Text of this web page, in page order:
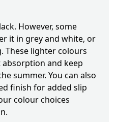
However, some
it in grey and white, or
These lighter colours
and keep
summer. You can also
finish for added slip
colour choices